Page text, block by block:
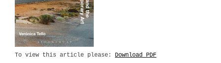
To view this article please: Download PDF